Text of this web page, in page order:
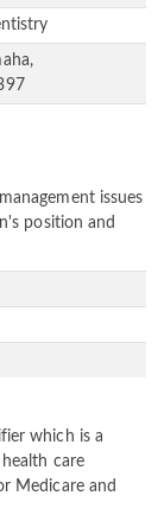
issues
position and
which is a
care
Medicare and